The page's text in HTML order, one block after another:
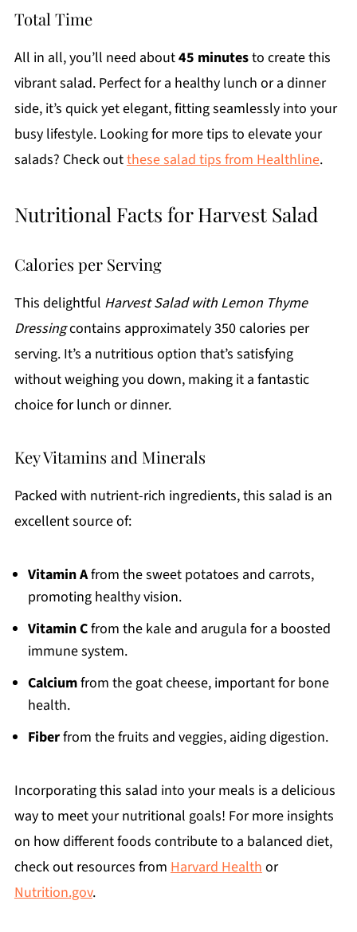
Total Time
All in all, you’ll need about45 minutesto create this
vibrant salad. Perfect for a healthy lunch or a dinner
side, it’s quick yet elegant, fitting seamlessly into your
busy lifestyle. Looking for more tips to elevate your
salads? Check outthese salad tips from Healthline.
Nutritional Facts for Harvest Salad
Calories per Serving
This delightful Harvest Salad with Lemon Thyme
Dressingcontains approximately 350 calories per
serving. It’s a nutritious option that’s satisfying
without weighing you down, making it a fantastic
choice for lunch or dinner.
Key Vitamins and Minerals
Packed with nutrient-rich ingredients, this salad is an
excellent source of:
Vitamin Afrom the sweet potatoes and carrots,
promoting healthy vision.
Vitamin Cfrom the kale and arugula for a boosted
immune system.
Calciumfrom the goat cheese, important for bone
health.
Fiberfrom the fruits and veggies, aiding digestion.
Incorporating this salad into your meals is a delicious
way to meet your nutritional goals! For more insights
on how different foods contribute to a balanced diet,
check out resources from Harvard Health or
Nutrition.gov.